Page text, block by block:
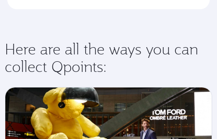
Here are all the ways you can
collect Qpoints: